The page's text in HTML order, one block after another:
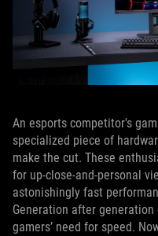
An esports competitor's
specialized piece of
make the cut. These
for up-close-and-personal
astonishingly fast
Generation after generation
gamers’ need for speed.